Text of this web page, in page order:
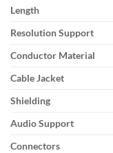
Length
Resolution Support
Conductor Material
Cable Jacket
Shielding
Audio Support
Connectors